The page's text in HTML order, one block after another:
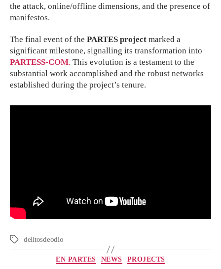
the attack, online/offline dimensions, and the presence of
manifestos.
The final event of the PARTES project marked a
significant milestone, signalling its transformation into
PARTESS-COM. This evolution is a testament to the
substantial work accomplished and the robust networks
established during the project’s tenure.
delitosdeodio
EN PARTES NEWS PROJECTS